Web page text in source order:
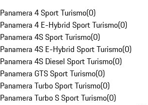
Panamera 4 Sport Turismo(0)
Panamera 4 E-Hybrid Sport Turismo(0)
Panamera 4S Sport Turismo(0)
Panamera 4S E-Hybrid Sport Turismo(0)
Panamera 4S Diesel Sport Turismo(0)
Panamera GTS Sport Turismo(0)
Panamera Turbo Sport Turismo(0)
Panamera Turbo S Sport Turismo(0)